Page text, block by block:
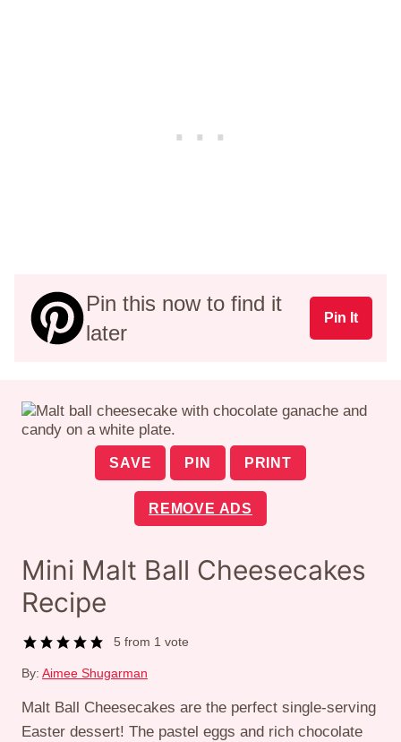
Pin this now to find it
later
Pin It
SAVE PIN PRINT
REMOVE ADS
Mini Malt Ball Cheesecakes
Recipe
5 from 1 vote
By: Aimee Shugarman
Malt Ball Cheesecakes are the perfect single-serving
Easter dessert! The pastel eggs and rich chocolate